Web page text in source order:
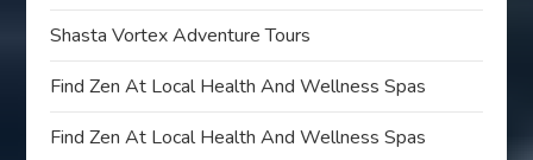
Shasta Vortex Adventure Tours
Find Zen At Local Health And Wellness Spas
Find Zen At Local Health And Wellness Spas